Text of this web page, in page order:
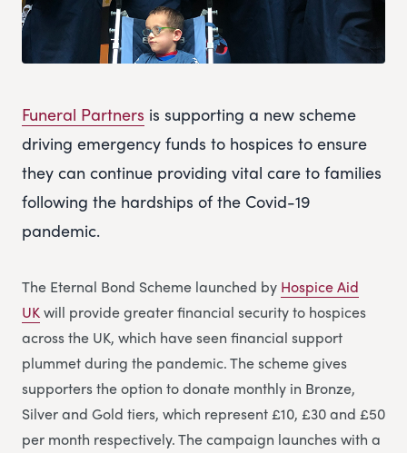
Funeral Partners is supporting a new scheme
driving emergency funds to hospices to ensure
they can continue providing vital care to families
following the hardships of the Covid-19
pandemic.
The Eternal Bond Scheme launched by Hospice Aid
UKwill provide greater financial security to hospices
across the UK, which have seen financial support
plummet during the pandemic. The scheme gives
supporters the option to donate monthly in Bronze,
Silver and Gold tiers, which represent £10, £30 and £50
per month respectively. The campaign launches with a